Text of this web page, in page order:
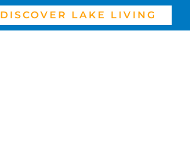
DISCOVER LAKE LIVING